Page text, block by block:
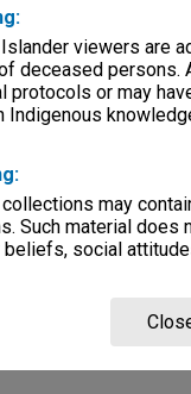
viewers are
deceased
protocols or may
Indigenous
may
Such material does
social